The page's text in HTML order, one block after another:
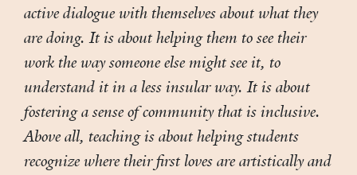
active dialogue with themselves about what they
are doing. It is about helping them to see their
work the way someone else might see it, to
understand it in a less insular way. It is about
fostering a sense of community that is inclusive.
Above all, teaching is about helping students
recognize where their first loves are artistically and